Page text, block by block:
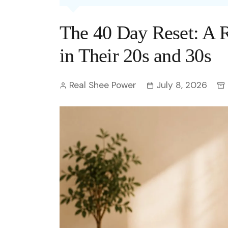
OTT
Fun
Spirituality
Today In History
The 40 Day Reset: A
in Their 20s and 30s
Real Shee Power July 8, 2026